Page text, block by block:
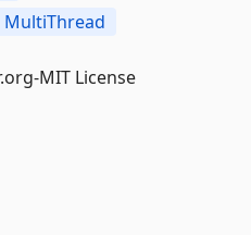
MultiThread
MIT License